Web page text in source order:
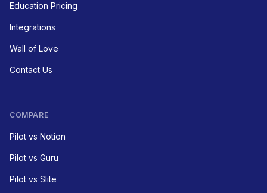
Education Pricing
Integrations
Wall of Love
Contact Us
COMPARE
Pilot vs Notion
Pilot vs Guru
Pilot vs Slite